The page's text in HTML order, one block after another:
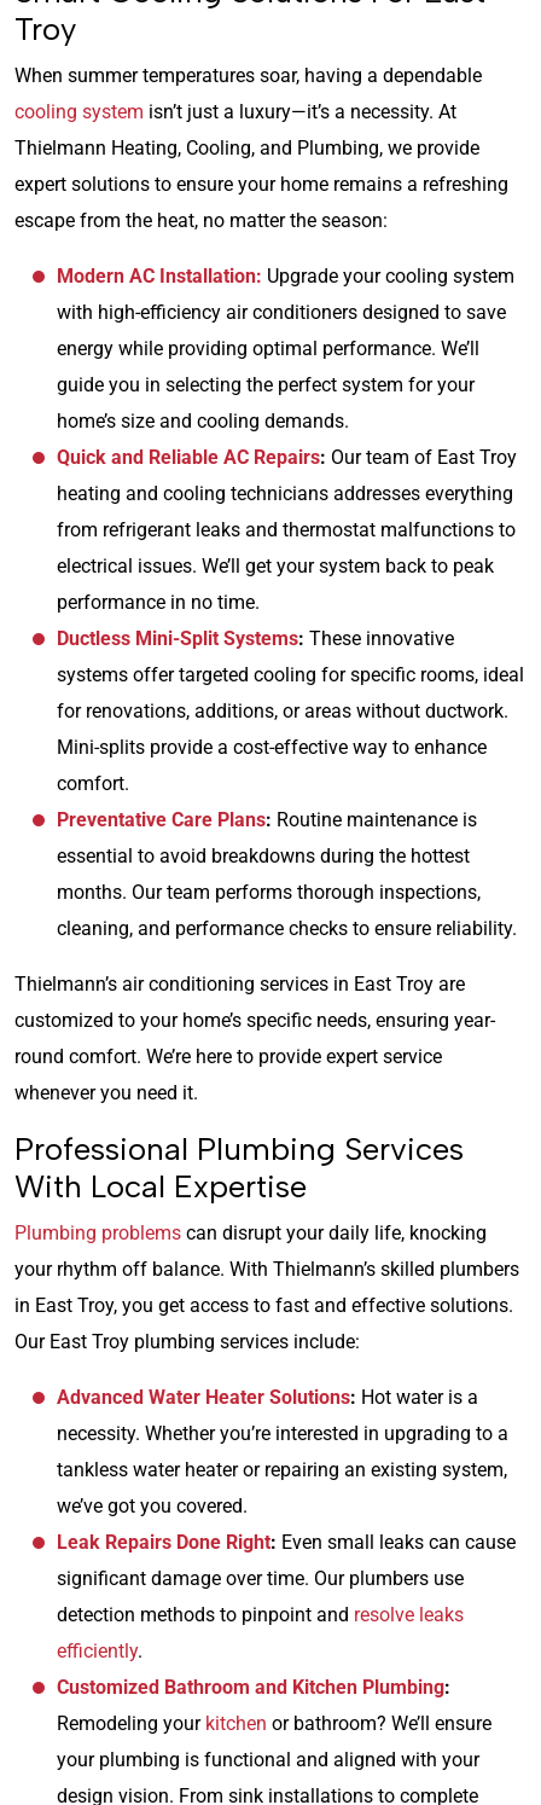
Troy
When summer temperatures soar, having a dependable
cooling system isn’t just a luxury—it’s a necessity. At
Thielmann Heating, Cooling, and Plumbing, we provide
expert solutions to ensure your home remains a refreshing
escape from the heat, no matter the season:
Modern AC Installation: Upgrade your cooling system
with high-efficiency air conditioners designed to save
energy while providing optimal performance. We’ll
guide you in selecting the perfect system for your
home’s size and cooling demands.
Quick and Reliable AC Repairs: Our team of East Troy
heating and cooling technicians addresses everything
from refrigerant leaks and thermostat malfunctions to
electrical issues. We’ll get your system back to peak
performance in no time.
Ductless Mini-Split Systems: These innovative
systems offer targeted cooling for specific rooms, ideal
for renovations, additions, or areas without ductwork.
Mini-splits provide a cost-effective way to enhance
comfort.
Preventative Care Plans: Routine maintenance is
essential to avoid breakdowns during the hottest
months. Our team performs thorough inspections,
cleaning, and performance checks to ensure reliability.
Thielmann’s air conditioning services in East Troy are
customized to your home’s specific needs, ensuring year-
round comfort. We’re here to provide expert service
whenever you need it.
Professional Plumbing Services
With Local Expertise
Plumbing problems can disrupt your daily life, knocking
your rhythm off balance. With Thielmann’s skilled plumbers
in East Troy, you get access to fast and effective solutions.
Our East Troy plumbing services include:
Advanced Water Heater Solutions: Hot water is a
necessity. Whether you’re interested in upgrading to a
tankless water heater or repairing an existing system,
we’ve got you covered.
Leak Repairs Done Right: Even small leaks can cause
significant damage over time. Our plumbers use
detection methods to pinpoint and resolve leaks
efficiently.
Customized Bathroom and Kitchen Plumbing:
Remodeling your kitchen or bathroom? We’ll ensure
your plumbing is functional and aligned with your
design vision. From sink installations to complete